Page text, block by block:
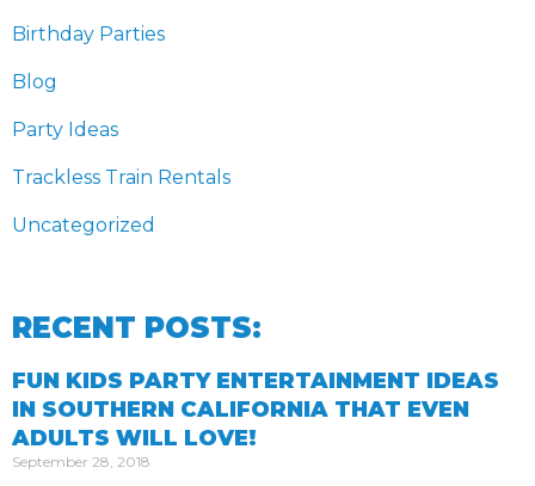
Birthday Parties
Blog
Party Ideas
Trackless Train Rentals
Uncategorized
RECENT POSTS:
FUN KIDS PARTY ENTERTAINMENT IDEAS
IN SOUTHERN CALIFORNIA THAT EVEN
ADULTS WILL LOVE!
September 28, 2018